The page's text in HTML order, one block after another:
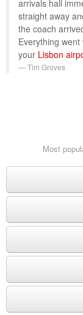
arrivals hall
straight away
the coach
Everything
your Lisbon
Tim Groves
Most